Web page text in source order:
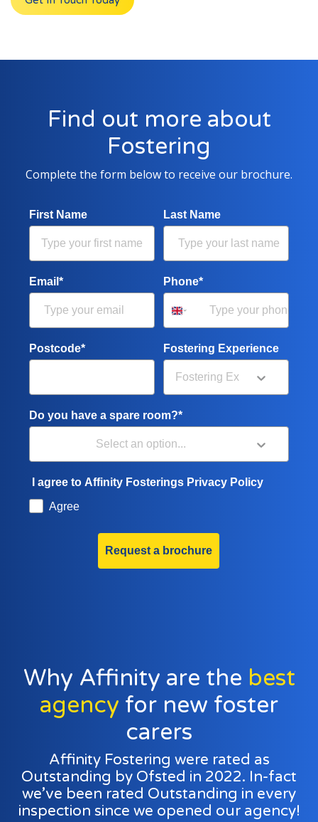
Find out more about
Fostering
Complete the form below to receive our brochure.
First Name Last Name
Email* Phone*
Postcode* Fostering Experience
Do you have a spare room?*
I agree to Affinity Fosterings Privacy Policy
Agree
Request a brochure
Why Affinity are the best
agency for new foster
carers
Affinity Fostering were rated as
Outstanding by Ofsted in 2022. In-fact
we’ve been rated Outstanding in every
inspection since we opened our agency!